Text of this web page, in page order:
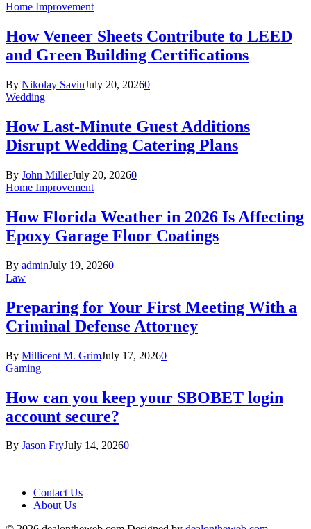
Home Improvement
How Veneer Sheets Contribute to LEED
and Green Building Certifications
By Nikolay SavinJuly 20, 20260
Wedding
How Last-Minute Guest Additions
Disrupt Wedding Catering Plans
By John MillerJuly 20, 20260
Home Improvement
How Florida Weather in 2026 Is Affecting
Epoxy Garage Floor Coatings
By adminJuly 19, 20260
Law
Preparing for Your First Meeting With a
Criminal Defense Attorney
By Millicent M. GrimJuly 17, 20260
Gaming
How can you keep your SBOBET login
account secure?
By Jason FryJuly 14, 20260
Contact Us
About Us